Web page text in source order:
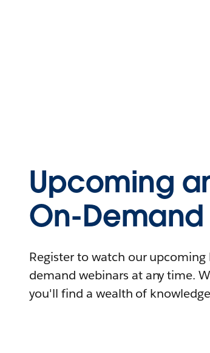
Upcoming
On-Demand
Register to watch our
demand webinars at any time.
you'll find a wealth of